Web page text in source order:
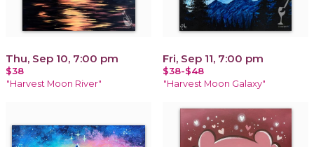
Thu, Sep 10, 7:00 pm
$38
"Harvest Moon River"
Fri, Sep 11, 7:00 pm
$38-$48
"Harvest Moon Galaxy"